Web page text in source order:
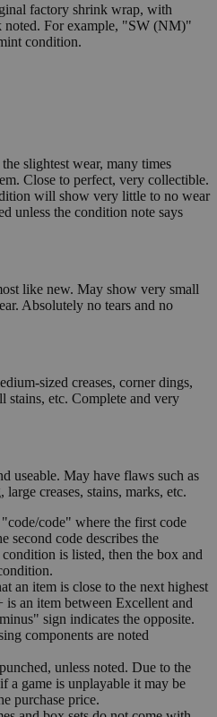
factory shrink wrap, with
For example, "SW (NM)"
condition.
slightest wear, many times
Close to perfect, very collectible.
will show very little to no wear
unless the condition note says
like new. May show very small
Absolutely no tears and no
sized creases, corner dings,
stains, etc. Complete and very
useable. May have flaws such as
creases, stains, marks, etc.
code" where the first code
second code describes the
is listed, then the box and
an item is close to the next highest
an item between Excellent and
sign indicates the opposite.
components are noted
unless noted. Due to the
a game is unplayable it may be
purchase price.